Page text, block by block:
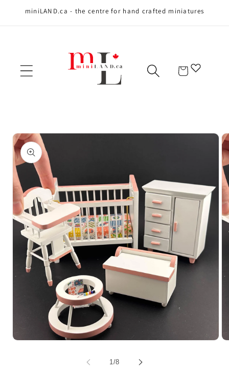
Skip to content
miniLAND.ca - the centre for hand crafted miniatures
Cart
Skip to product
information
1 /of
8